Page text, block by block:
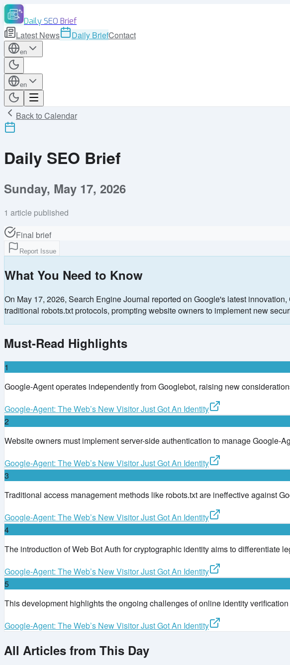
Daily SEO Brief
Latest News Daily BriefContact
en
en
Back to Calendar
Daily SEO Brief
Sunday, May 17, 2026
1 article published
Final brief
Report Issue
What You Need to Know
On May 17, 2026, Search Engine Journal reported on Google's latest
traditional robots.txt protocols, prompting website owners to implement new
Must-Read Highlights
1
Google-Agent operates independently from Googlebot, raising new
Google-Agent: The Web’s New Visitor Just Got An Identity
2
Website owners must implement server-side authentication to manage Google-
Google-Agent: The Web’s New Visitor Just Got An Identity
3
Traditional access management methods like robots.txt are ineffective against
Google-Agent: The Web’s New Visitor Just Got An Identity
4
The introduction of Web Bot Auth for cryptographic identity aims to differentiate
Google-Agent: The Web’s New Visitor Just Got An Identity
5
This development highlights the ongoing challenges of online identity
Google-Agent: The Web’s New Visitor Just Got An Identity
All Articles from This Day